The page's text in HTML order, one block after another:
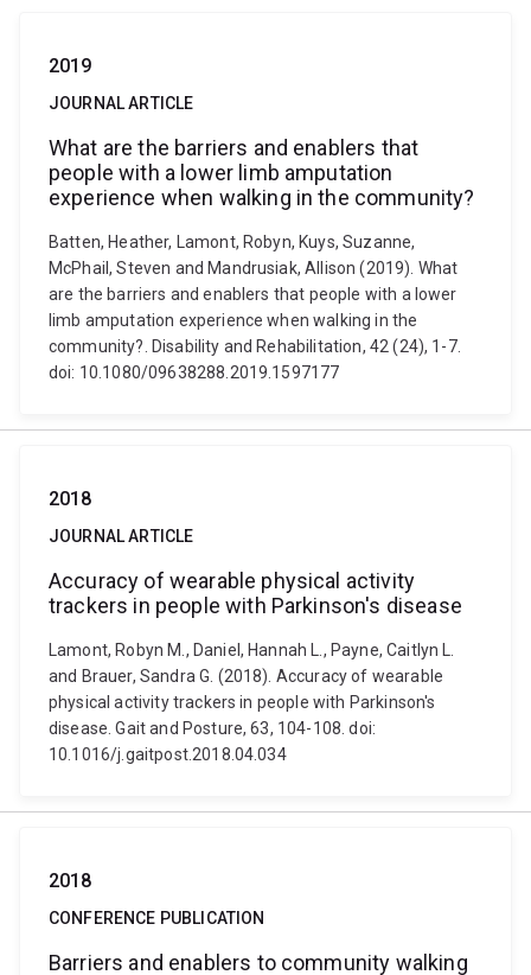
2019
JOURNAL ARTICLE
What are the barriers and enablers that
people with a lower limb amputation
experience when walking in the community?
Batten, Heather, Lamont, Robyn, Kuys, Suzanne,
McPhail, Steven and Mandrusiak, Allison (2019). What
are the barriers and enablers that people with a lower
limb amputation experience when walking in the
community?. Disability and Rehabilitation, 42 (24), 1-7.
doi: 10.1080/09638288.2019.1597177
2018
JOURNAL ARTICLE
Accuracy of wearable physical activity
trackers in people with Parkinson's disease
Lamont, Robyn M., Daniel, Hannah L., Payne, Caitlyn L.
and Brauer, Sandra G. (2018). Accuracy of wearable
physical activity trackers in people with Parkinson's
disease. Gait and Posture, 63, 104-108. doi:
10.1016/j.gaitpost.2018.04.034
2018
CONFERENCE PUBLICATION
Barriers and enablers to community walking